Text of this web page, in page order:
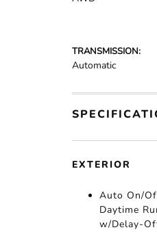
TRANSMISSION:
Automatic
EXTERIOR
Auto On/
Daytime
w/Delay-